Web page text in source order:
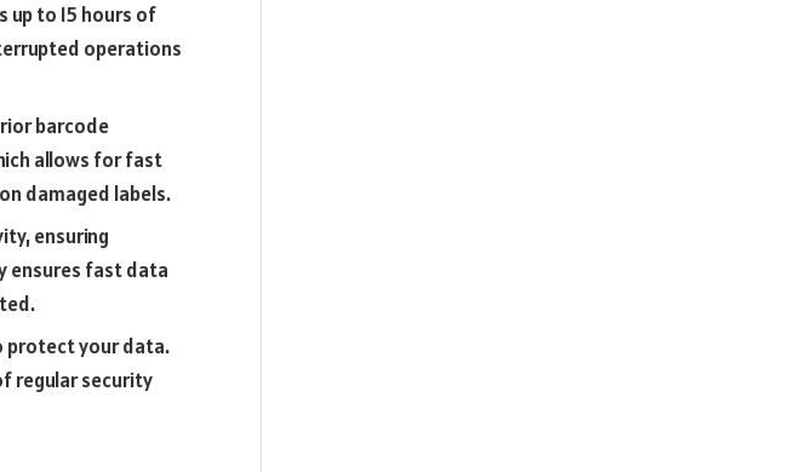
up to 15 hours of
operations
barcode
allows for fast
damaged labels.
ensuring
ensures fast data
protect your data.
regular security